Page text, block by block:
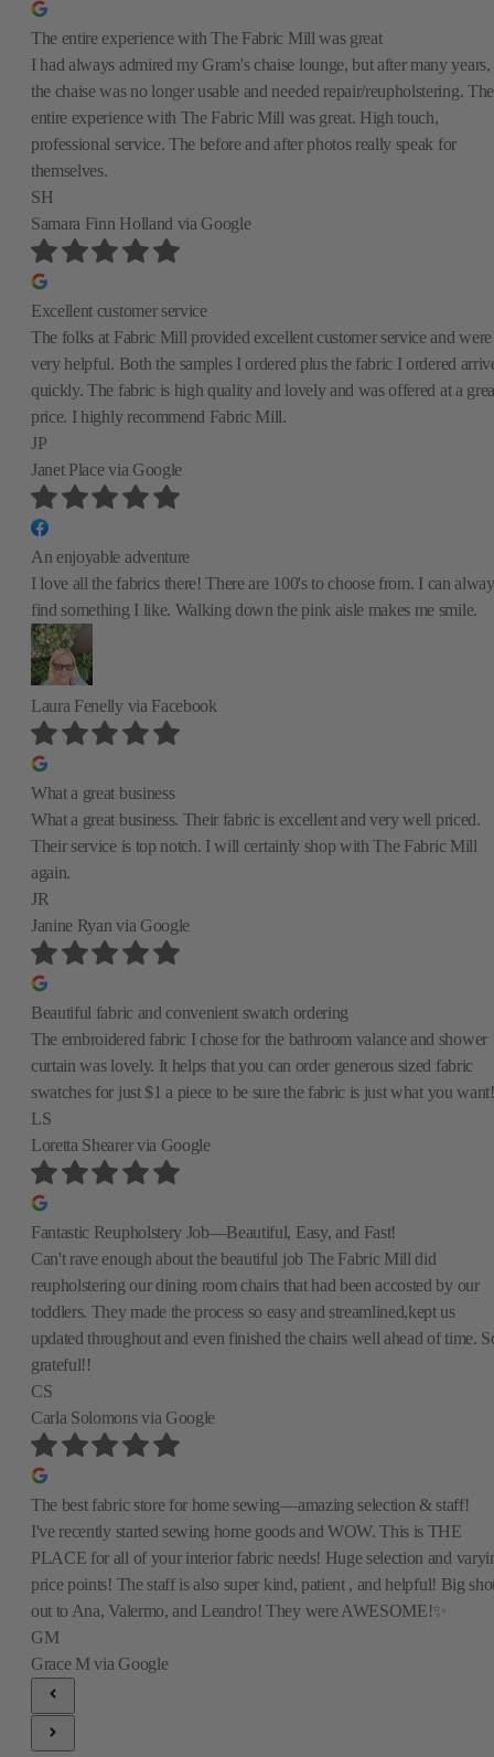
The entire experience with The Fabric Mill was great
I had always admired my Gram's chaise lounge, but after many years,
the chaise was no longer usable and needed repair/reupholstering. The
entire experience with The Fabric Mill was great. High touch,
professional service. The before and after photos really speak for
themselves.
SH
Samara Finn Holland via Google
Excellent customer service
The folks at Fabric Mill provided excellent customer service and were
very helpful. Both the samples I ordered plus the fabric I ordered
quickly. The fabric is high quality and lovely and was offered at a
price. I highly recommend Fabric Mill.
JP
Janet Placevia Google
An enjoyable adventure
I love all the fabrics there! There are 100's to choose from. I can
find something I like. Walking down the pink aisle makes me smile.
Laura Fenelly via Facebook
What a great business
What a great business. Their fabric is excellent and very well priced.
Their service is top notch. I will certainly shop with The Fabric Mill
again.
JR
Janine Ryanvia Google
Beautiful fabric and convenient swatch ordering
The embroidered fabric I chose for the bathroom valance and shower
curtain was lovely. It helps that you can order generous sized fabric
swatches for just $1 a piece to be sure the fabric is just what you want!
LS
Loretta Shearervia Google
Fantastic Reupholstery Job—Beautiful, Easy, and Fast!
Can't rave enough about the beautiful job The Fabric Mill did
reupholstering our dining room chairs that had been accosted by our
toddlers. They made the process so easy and streamlined,kept us
updated throughout and even finished the chairs well ahead of time.
grateful!!
CS
Carla Solomonsvia Google
The best fabric store for home sewing—amazing selection & staff!
I've recently started sewing home goods and WOW. This is THE
PLACE for all of your interior fabric needs! Huge selection and
price points! The staff is also super kind, patient , and helpful! Big
out to Ana, Valermo, and Leandro! They were AWESOME!✨
GM
Grace Mvia Google